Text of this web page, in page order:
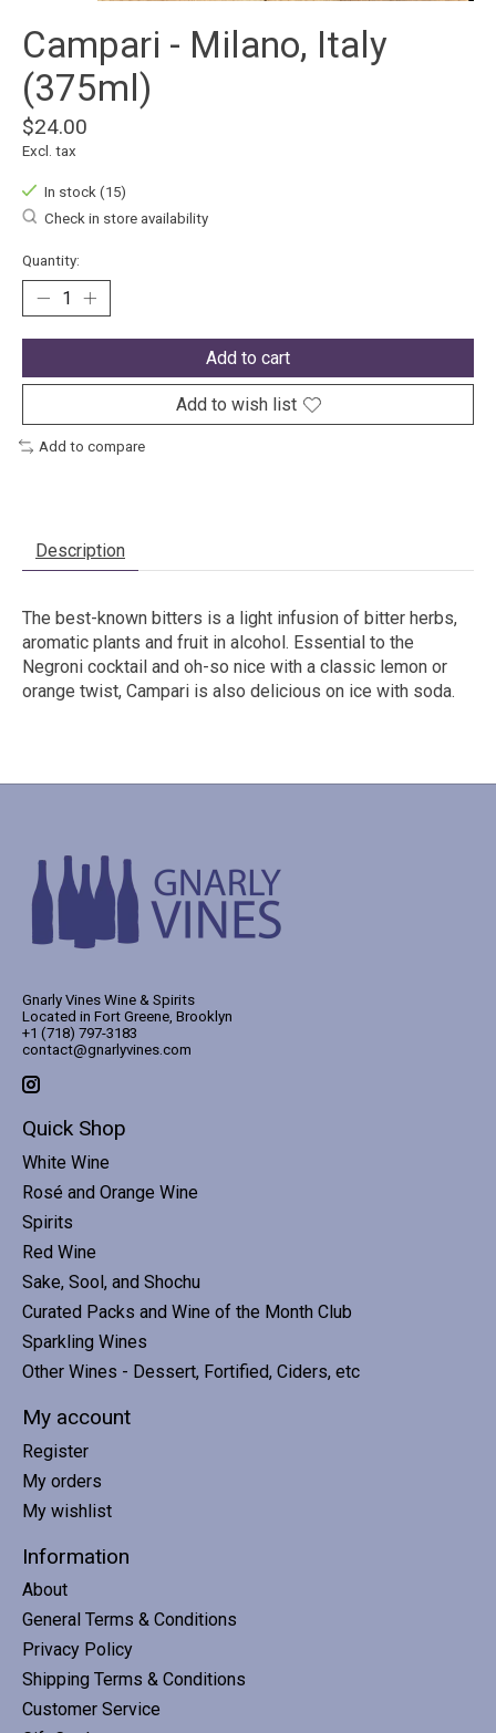
Campari - Milano, Italy
(375ml)
$24.00
Excl. tax
In stock (15)
Check in store availability
Quantity:
Add to cart
Add to wish list
Add to compare
Description
The best-known bitters is a light infusion of bitter herbs,
aromatic plants and fruit in alcohol. Essential to the
Negroni cocktail and oh-so nice with a classic lemon or
orange twist, Campari is also delicious on ice with soda.
Gnarly Vines Wine & Spirits
Located in Fort Greene, Brooklyn
+1 (718) 797-3183
contact@gnarlyvines.com
Quick Shop
White Wine
Rosé and Orange Wine
Spirits
Red Wine
Sake, Sool, and Shochu
Curated Packs and Wine of the Month Club
Sparkling Wines
Other Wines - Dessert, Fortified, Ciders, etc
My account
Register
My orders
My wishlist
Information
About
General Terms & Conditions
Privacy Policy
Shipping Terms & Conditions
Customer Service